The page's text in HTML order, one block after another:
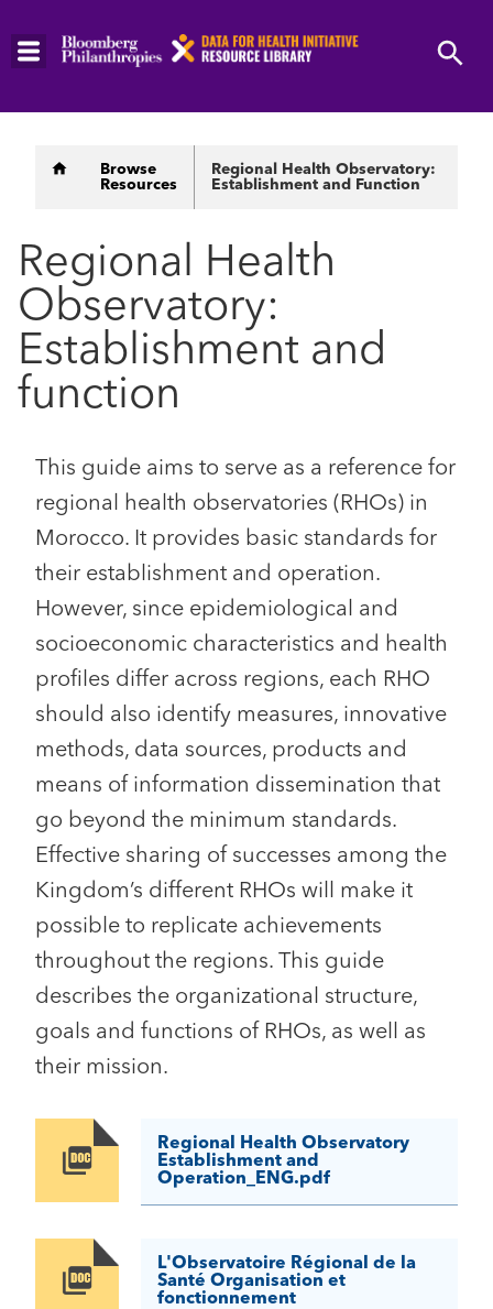
Skip
Breadcrumb
Browse
Resources
Regional Health Observatory:
Establishment and Function
Regional Health
Observatory:
Establishment and
function
This guide aims to serve as a reference for
regional health observatories (RHOs) in
Morocco. It provides basic standards for
their establishment and operation.
However, since epidemiological and
socioeconomic characteristics and health
profiles differ across regions, each RHO
should also identify measures, innovative
methods, data sources, products and
means of information dissemination that
go beyond the minimum standards.
Effective sharing of successes among the
Kingdom’s different RHOs will make it
possible to replicate achievements
throughout the regions. This guide
describes the organizational structure,
goals and functions of RHOs, as well as
their mission.
Image
Regional Health Observatory
Establishment and
Operation_ENG.pdf
Image
L'Observatoire Régional de la
Santé Organisation et
fonctionnement